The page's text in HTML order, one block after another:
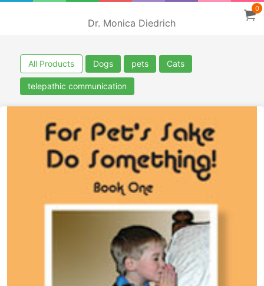
Dr. Monica Diedrich
0
All Products Dogs pets Cats
telepathic communication